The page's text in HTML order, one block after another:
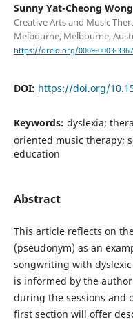
Sunny Yat-Cheong Wong
Creative Arts and Music
Melbourne, Melbourne,
https://orcid.org/0009-0003-
DOI: https://doi.org/
Keywords: dyslexia;
oriented music therapy;
education
Abstract
This article reflects on
(pseudonym) as an
songwriting with
is informed by the
during the sessions and
first section will offer